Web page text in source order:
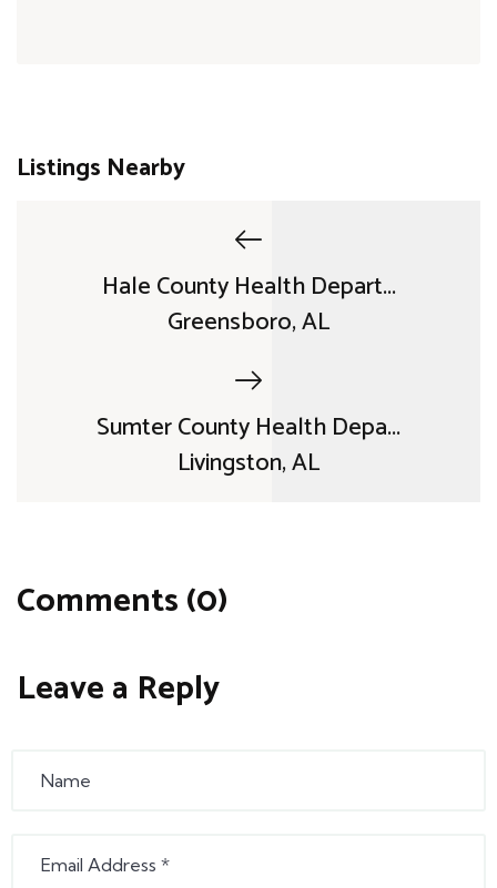
Listings Nearby
Hale County Health Depart...
Greensboro, AL
Sumter County Health Depa...
Livingston, AL
Comments (0)
Leave a Reply